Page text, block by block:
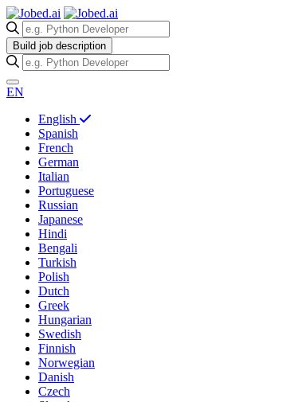
Build job description
EN
English
Spanish
French
German
Italian
Portuguese
Russian
Japanese
Hindi
Bengali
Turkish
Polish
Dutch
Greek
Hungarian
Swedish
Finnish
Norwegian
Danish
Czech